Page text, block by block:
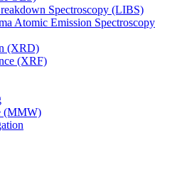
Spectroscopy (LIBS)
Atomic Emission Spectroscopy
(XRD)
(XRF)
(MMW)